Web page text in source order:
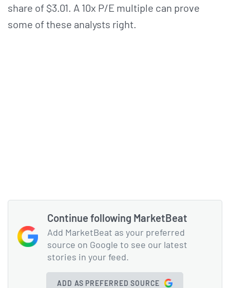
share of $3.01. A 10x P/E multiple can prove
some of these analysts right.
Continue following MarketBeat
Add MarketBeat as your preferred
source on Google to see our latest
stories in your feed.
ADD AS PREFERRED SOURCE